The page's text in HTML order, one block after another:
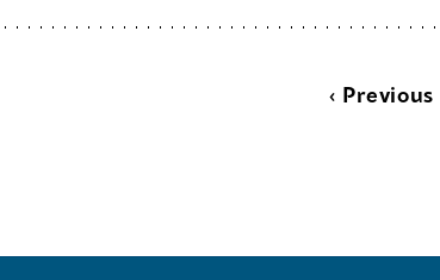
‹ Previous